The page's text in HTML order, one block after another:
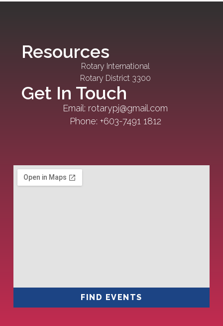
Resources
Rotary International
Rotary District 3300
Get In Touch
Email: rotarypj@gmail.com
Phone: +603-7491 1812
FIND EVENTS